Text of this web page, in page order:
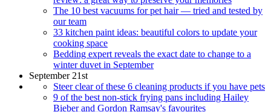
The 10 best vacuums for pet hair — tried and tested by
our team
33 kitchen paint ideas: beautiful colors to update your
cooking space
Bedding expert reveals the exact date to change to a
winter duvet in September
September 21st
Steer clear of these 6 cleaning products if you have pets
9 of the best non-stick frying pans including Hailey
Bieber and Gordon Ramsay's favourites